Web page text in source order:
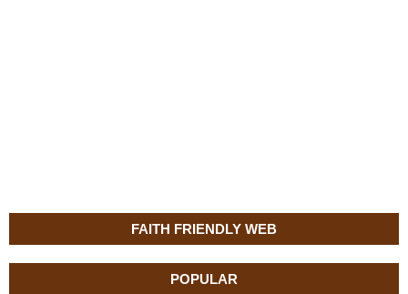
FAITH FRIENDLY WEB
POPULAR